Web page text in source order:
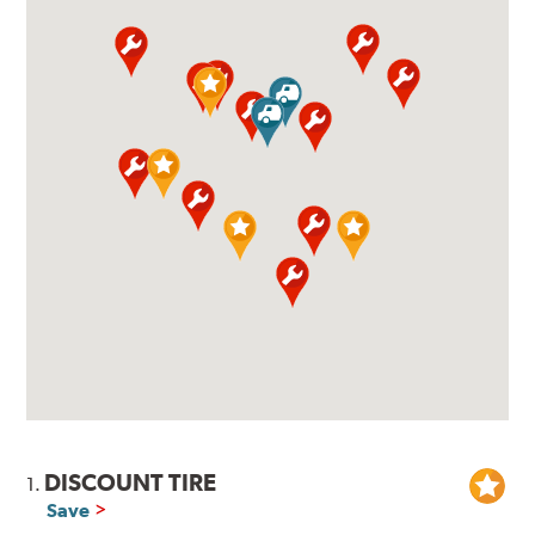
1. DISCOUNT TIRE
Save